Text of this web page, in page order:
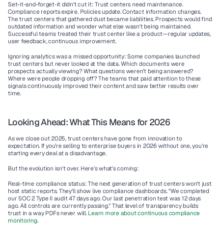
Set-it-and-forget-it didn't cut it: Trust centers need maintenance.
Compliance reports expire. Policies update. Contact information changes.
The trust centers that gathered dust became liabilities. Prospects would find
outdated information and wonder what else wasn't being maintained.
Successful teams treated their trust center like a product—regular updates,
user feedback, continuous improvement.
Ignoring analytics was a missed opportunity: Some companies launched
trust centers but never looked at the data. Which documents were
prospects actually viewing? What questions weren't being answered?
Where were people dropping off? The teams that paid attention to these
signals continuously improved their content and saw better results over
time.
Looking Ahead: What This Means for 2026
As we close out 2025, trust centers have gone from innovation to
expectation. If you're selling to enterprise buyers in 2026 without one, you're
starting every deal at a disadvantage.
But the evolution isn't over. Here's what's coming:
Real-time compliance status: The next generation of trust centers won't just
host static reports. They'll show live compliance dashboards. "We completed
our SOC 2 Type II audit 47 days ago. Our last penetration test was 12 days
ago. All controls are currently passing." That level of transparency builds
trust in a way PDFs never will. Learn more about continuous compliance
monitoring.